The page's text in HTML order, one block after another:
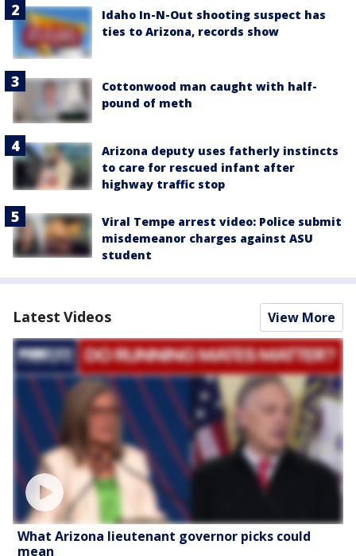
Idaho In-N-Out shooting suspect has
ties to Arizona, records show
Cottonwood man caught with half-
pound of meth
Arizona deputy uses fatherly instincts
to care for rescued infant after
highway traffic stop
Viral Tempe arrest video: Police submit
misdemeanor charges against ASU
student
Latest Videos View More
What Arizona lieutenant governor picks could
mean